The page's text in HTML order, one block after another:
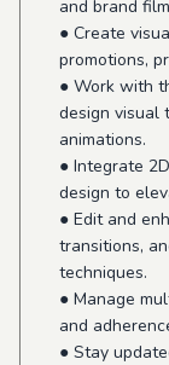
and brand
● Create
promotions,
● Work with
design visual
animations.
● Integrate
design to
● Edit and
transitions,
techniques.
● Manage
and
● Stay